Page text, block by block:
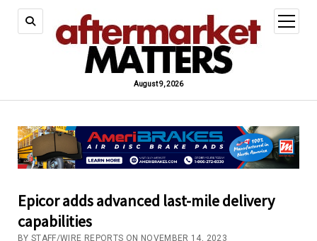
August 9, 2026
open
menu
Epicor adds advanced last-mile delivery
capabilities
BY STAFF/WIRE REPORTS ON NOVEMBER 14, 2023